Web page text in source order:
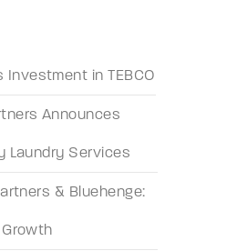
Investment in TEBCO
Announces
Laundry Services
& Bluehenge: